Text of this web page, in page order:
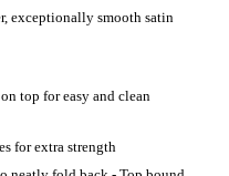
exceptionally smooth satin
top for easy and clean
for extra strength